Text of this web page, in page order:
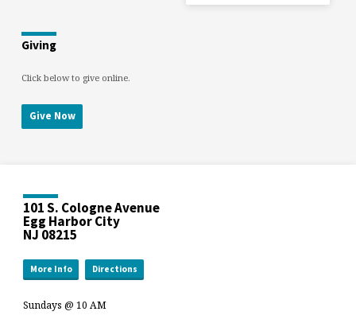
Giving
Click below to give online.
Give Now
101 S. Cologne Avenue
Egg Harbor City
NJ 08215
More Info Directions
Sundays @ 10 AM